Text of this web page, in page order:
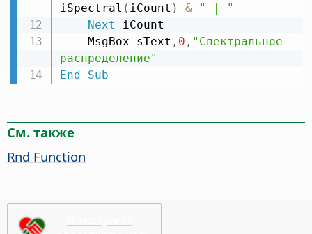
iSpectral ( iCount ) &
" | "
Next iCount
    MsgBox sText
, 0 , "Спектральное
распределение"
End
Sub
См. также
Rnd Function